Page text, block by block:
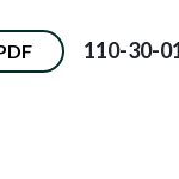
110-30-